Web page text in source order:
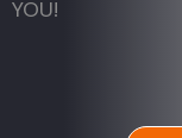
YOU!